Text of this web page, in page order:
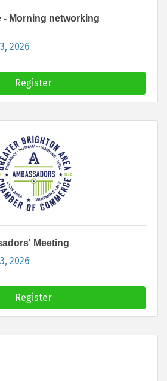
- Morning networking
2026
Register
Meeting
2026
Register